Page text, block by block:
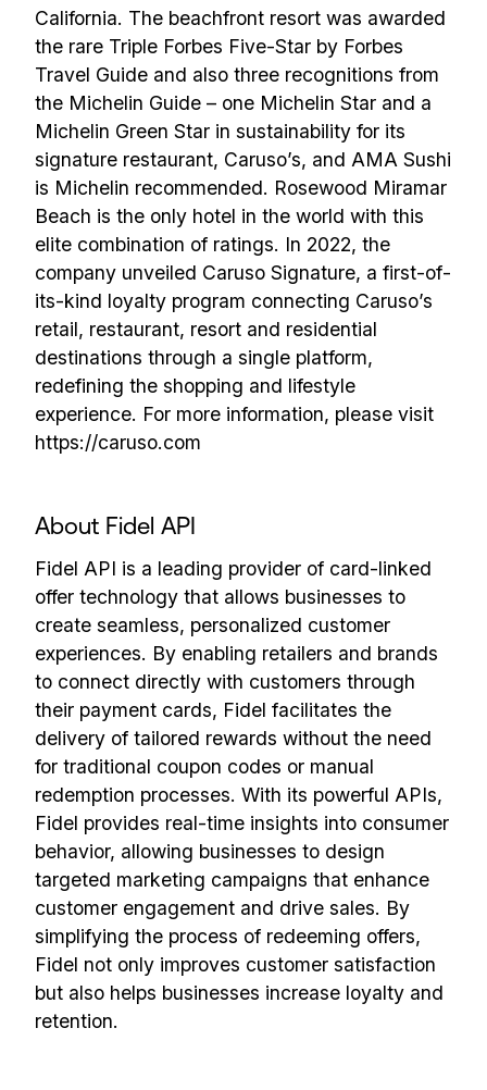
California. The beachfront resort was awarded
the rare Triple Forbes Five-Star by Forbes
Travel Guide and also three recognitions from
the Michelin Guide – one Michelin Star and a
Michelin Green Star in sustainability for its
signature restaurant, Caruso’s, and AMA Sushi
is Michelin recommended. Rosewood Miramar
Beach is the only hotel in the world with this
elite combination of ratings. In 2022, the
company unveiled Caruso Signature, a first-of-
its-kind loyalty program connecting Caruso’s
retail, restaurant, resort and residential
destinations through a single platform,
redefining the shopping and lifestyle
experience. For more information, please visit
https://caruso.com
About Fidel API
Fidel API is a leading provider of card-linked
offer technology that allows businesses to
create seamless, personalized customer
experiences. By enabling retailers and brands
to connect directly with customers through
their payment cards, Fidel facilitates the
delivery of tailored rewards without the need
for traditional coupon codes or manual
redemption processes. With its powerful APIs,
Fidel provides real-time insights into consumer
behavior, allowing businesses to design
targeted marketing campaigns that enhance
customer engagement and drive sales. By
simplifying the process of redeeming offers,
Fidel not only improves customer satisfaction
but also helps businesses increase loyalty and
retention.